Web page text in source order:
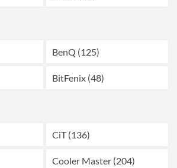
BenQ (125)
BitFenix (48)
CiT (136)
Cooler Master (204)